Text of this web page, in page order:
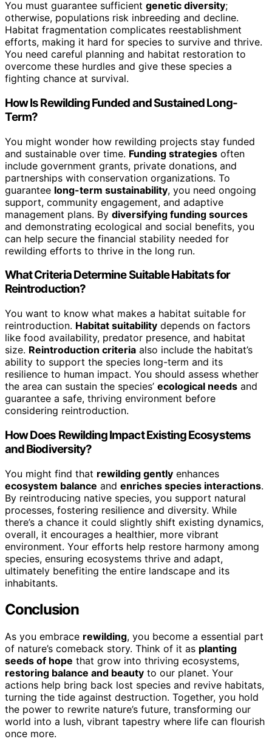
You must guarantee sufficient genetic diversity;
otherwise, populations risk inbreeding and decline.
Habitat fragmentation complicates reestablishment
efforts, making it hard for species to survive and thrive.
You need careful planning and habitat restoration to
overcome these hurdles and give these species a
fighting chance at survival.
How Is Rewilding Funded and Sustained Long-
Term?
You might wonder how rewilding projects stay funded
and sustainable over time. Funding strategies often
include government grants, private donations, and
partnerships with conservation organizations. To
guarantee long-term sustainability, you need ongoing
support, community engagement, and adaptive
management plans. By diversifying funding sources
and demonstrating ecological and social benefits, you
can help secure the financial stability needed for
rewilding efforts to thrive in the long run.
What Criteria Determine Suitable Habitats for
Reintroduction?
You want to know what makes a habitat suitable for
reintroduction. Habitat suitability depends on factors
like food availability, predator presence, and habitat
size. Reintroduction criteria also include the habitat’s
ability to support the species long-term and its
resilience to human impact. You should assess whether
the area can sustain the species’ ecological needs and
guarantee a safe, thriving environment before
considering reintroduction.
How Does Rewilding Impact Existing Ecosystems
and Biodiversity?
You might find that rewilding gently enhances
ecosystem balance and enriches species interactions.
By reintroducing native species, you support natural
processes, fostering resilience and diversity. While
there’s a chance it could slightly shift existing dynamics,
overall, it encourages a healthier, more vibrant
environment. Your efforts help restore harmony among
species, ensuring ecosystems thrive and adapt,
ultimately benefiting the entire landscape and its
inhabitants.
Conclusion
As you embrace rewilding, you become a essential part
of nature’s comeback story. Think of it as planting
seeds of hope that grow into thriving ecosystems,
restoring balance and beauty to our planet. Your
actions help bring back lost species and revive habitats,
turning the tide against destruction. Together, you hold
the power to rewrite nature’s future, transforming our
world into a lush, vibrant tapestry where life can flourish
once more.